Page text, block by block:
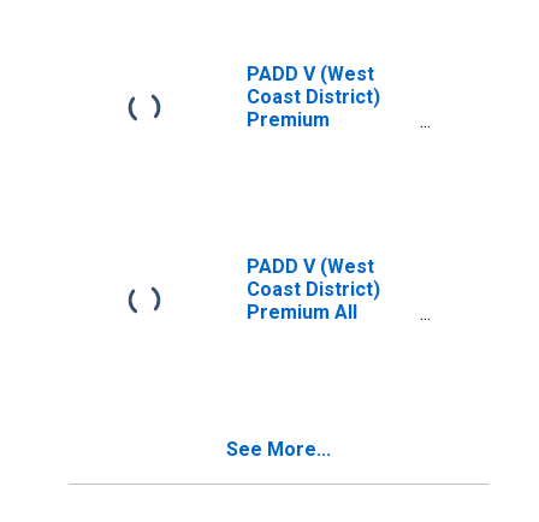
PADD V (West
Coast District)
Premium
PADD V (West
Coast District)
Premium All
See More...